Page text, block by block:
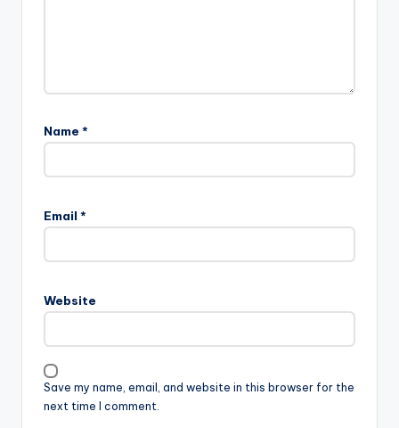
Name *
Email *
Website
Save my name, email, and website in this browser for the
next time I comment.